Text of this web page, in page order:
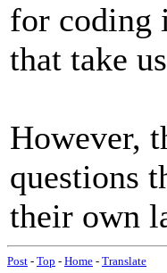
for coding
that take
However,
questions
their own
Post - Top - Home - Translate